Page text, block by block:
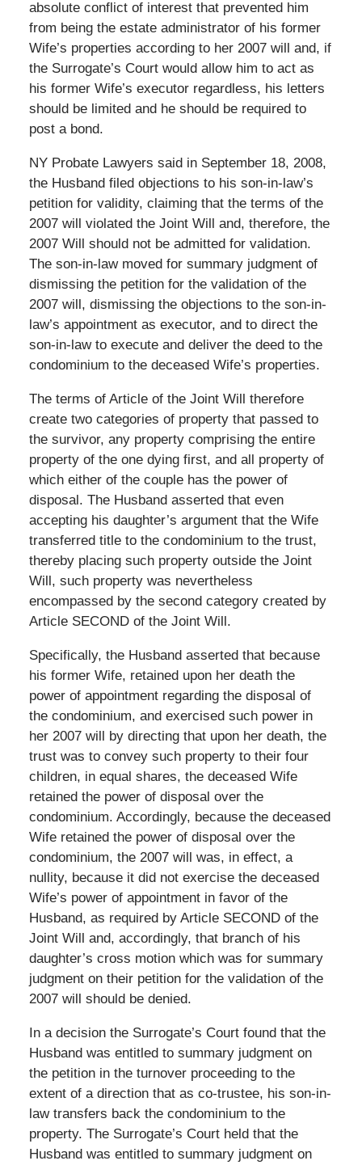
absolute conflict of interest that prevented him
from being the estate administrator of his former
Wife’s properties according to her 2007 will and, if
the Surrogate’s Court would allow him to act as
his former Wife’s executor regardless, his letters
should be limited and he should be required to
post a bond.
NY Probate Lawyers said in September 18, 2008,
the Husband filed objections to his son-in-law’s
petition for validity, claiming that the terms of the
2007 will violated the Joint Will and, therefore, the
2007 Will should not be admitted for validation.
The son-in-law moved for summary judgment of
dismissing the petition for the validation of the
2007 will, dismissing the objections to the son-in-
law’s appointment as executor, and to direct the
son-in-law to execute and deliver the deed to the
condominium to the deceased Wife’s properties.
The terms of Article of the Joint Will therefore
create two categories of property that passed to
the survivor, any property comprising the entire
property of the one dying first, and all property of
which either of the couple has the power of
disposal. The Husband asserted that even
accepting his daughter’s argument that the Wife
transferred title to the condominium to the trust,
thereby placing such property outside the Joint
Will, such property was nevertheless
encompassed by the second category created by
Article SECOND of the Joint Will.
Specifically, the Husband asserted that because
his former Wife, retained upon her death the
power of appointment regarding the disposal of
the condominium, and exercised such power in
her 2007 will by directing that upon her death, the
trust was to convey such property to their four
children, in equal shares, the deceased Wife
retained the power of disposal over the
condominium. Accordingly, because the deceased
Wife retained the power of disposal over the
condominium, the 2007 will was, in effect, a
nullity, because it did not exercise the deceased
Wife’s power of appointment in favor of the
Husband, as required by Article SECOND of the
Joint Will and, accordingly, that branch of his
daughter’s cross motion which was for summary
judgment on their petition for the validation of the
2007 will should be denied.
In a decision the Surrogate’s Court found that the
Husband was entitled to summary judgment on
the petition in the turnover proceeding to the
extent of a direction that as co-trustee, his son-in-
law transfers back the condominium to the
property. The Surrogate’s Court held that the
Husband was entitled to summary judgment on